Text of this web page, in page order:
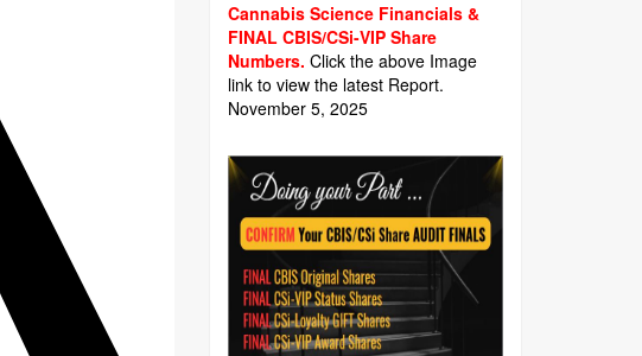
Cannabis Science Financials &
FINAL CBIS/CSi-VIP Share
Numbers. Click the above Image
link to view the latest Report.
November 5, 2025